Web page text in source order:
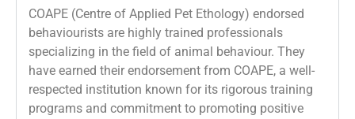
COAPE (Centre of Applied Pet Ethology) endorsed
behaviourists are highly trained professionals
specializing in the field of animal behaviour. They
have earned their endorsement from COAPE, a well-
respected institution known for its rigorous training
programs and commitment to promoting positive